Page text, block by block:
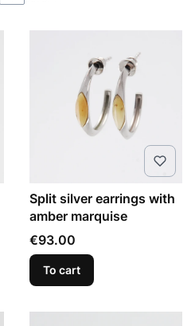
Split silver earrings with
amber marquise
Price
€93.00
To cart